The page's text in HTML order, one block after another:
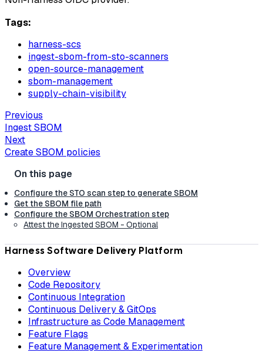
Tags:
harness-scs
ingest-sbom-from-sto-scanners
open-source-management
sbom-management
supply-chain-visibility
Previous
Ingest SBOM
Next
Create SBOM policies
Configure the STO scan step to generate SBOM
Get the SBOM file path
Configure the SBOM Orchestration step
Attest the Ingested SBOM - Optional
Harness Software Delivery Platform
Overview
Code Repository
Continuous Integration
Continuous Delivery & GitOps
Infrastructure as Code Management
Feature Flags
Feature Management & Experimentation